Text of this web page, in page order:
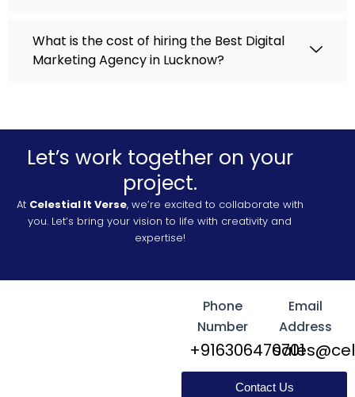
What is the cost of hiring the Best Digital
Marketing Agency in Lucknow?
Let’s work together on your
project.
At Celestial It Verse, we’re excited to collaborate with
you. Let’s bring your vision to life with creativity and
expertise!
Phone
Number
+916306470701
Email
Address
Contact Us